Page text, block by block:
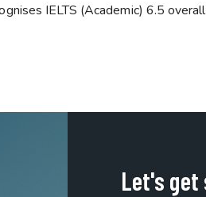
IELTS (Academic) 6.5
Let's